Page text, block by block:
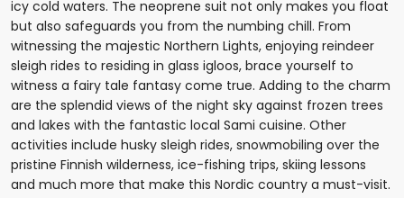
icy cold waters. The neoprene suit not only makes you float
but also safeguards you from the numbing chill. From
witnessing the majestic Northern Lights, enjoying reindeer
sleigh rides to residing in glass igloos, brace yourself to
witness a fairy tale fantasy come true. Adding to the charm
are the splendid views of the night sky against frozen trees
and lakes with the fantastic local Sami cuisine. Other
activities include husky sleigh rides, snowmobiling over the
pristine Finnish wilderness, ice-fishing trips, skiing lessons
and much more that make this Nordic country a must-visit.